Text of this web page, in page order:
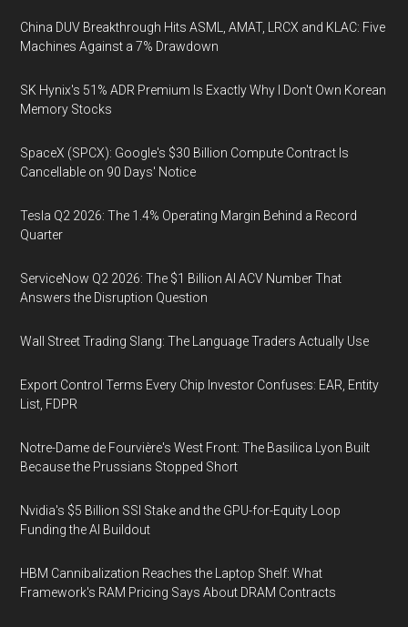
China DUV Breakthrough Hits ASML, AMAT, LRCX and KLAC: Five
Machines Against a 7% Drawdown
SK Hynix's 51% ADR Premium Is Exactly Why I Don't Own Korean
Memory Stocks
SpaceX (SPCX): Google's $30 Billion Compute Contract Is
Cancellable on 90 Days' Notice
Tesla Q2 2026: The 1.4% Operating Margin Behind a Record
Quarter
ServiceNow Q2 2026: The $1 Billion AI ACV Number That
Answers the Disruption Question
Wall Street Trading Slang: The Language Traders Actually Use
Export Control Terms Every Chip Investor Confuses: EAR, Entity
List, FDPR
Notre-Dame de Fourvière's West Front: The Basilica Lyon Built
Because the Prussians Stopped Short
Nvidia's $5 Billion SSI Stake and the GPU-for-Equity Loop
Funding the AI Buildout
HBM Cannibalization Reaches the Laptop Shelf: What
Framework's RAM Pricing Says About DRAM Contracts